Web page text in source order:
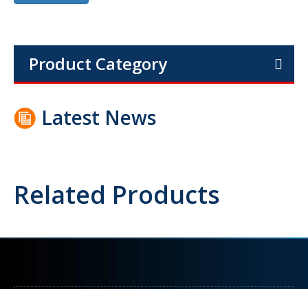
Product Category
Latest News
Related Products